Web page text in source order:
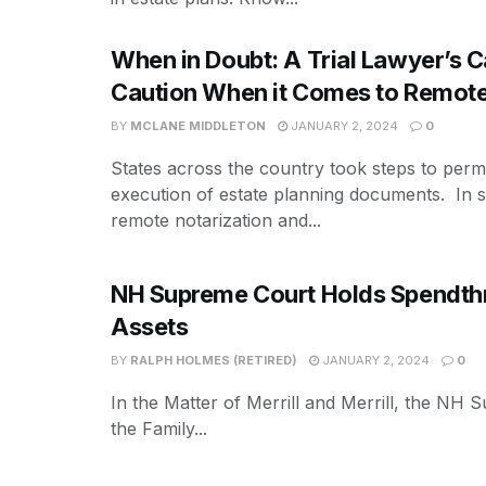
When in Doubt: A Trial Lawyer’s
Caution When it Comes to
BY MCLANE MIDDLETON JANUARY 2, 2024 0
States across the country took steps to
execution of estate planning documents. In
remote notarization and...
NH Supreme Court Holds
Assets
BY RALPH HOLMES (RETIRED) JANUARY 2, 2024 0
In the Matter of Merrill and Merrill, the NH
the Family...